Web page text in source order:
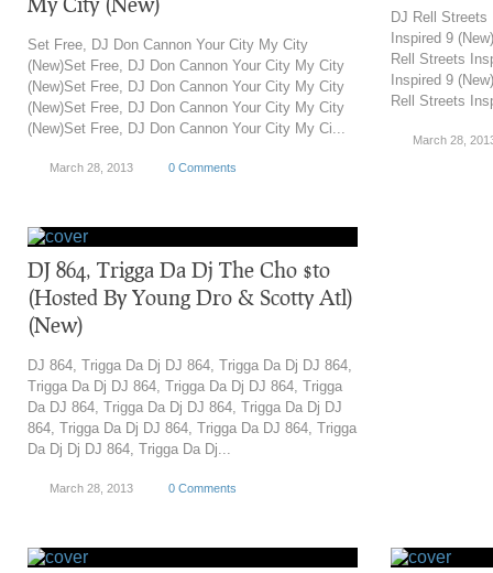
Set Free, DJ Don Cannon Your City My City
(New)Set Free, DJ Don Cannon Your City My City
(New)Set Free, DJ Don Cannon Your City My City
(New)Set Free, DJ Don Cannon Your City My City
(New)Set Free, DJ Don Cannon Your City My Ci...
March 28, 2013 0 Comments
DJ Rell Streets
Inspired 9
Rell Streets
Inspired 9
Rell Streets
March 28,
DJ 864, Trigga Da Dj The Cho $to
(Hosted By Young Dro & Scotty Atl)
(New)
DJ 864, Trigga Da Dj DJ 864, Trigga Da Dj DJ 864,
Trigga Da Dj DJ 864, Trigga Da Dj DJ 864, Trigga
Da DJ 864, Trigga Da Dj DJ 864, Trigga Da Dj DJ
864, Trigga Da Dj DJ 864, Trigga Da DJ 864, Trigga
Da Dj Dj DJ 864, Trigga Da Dj...
March 28, 2013 0 Comments